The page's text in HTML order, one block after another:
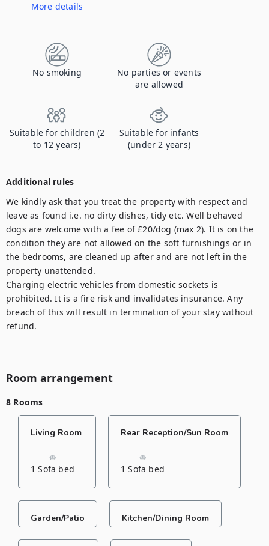
More details
No smoking
No parties or events
are allowed
Suitable for children (2
to 12 years)
Suitable for infants
(under 2 years)
Additional rules
We kindly ask that you treat the property with respect and
leave as found i.e. no dirty dishes, tidy etc. Well behaved
dogs are welcome with a fee of £20/dog (max 2). It is on the
condition they are not allowed on the soft furnishings or in
the bedrooms, are cleaned up after and are not left in the
property unattended.
Charging electric vehicles from domestic sockets is
prohibited. It is a fire risk and invalidates insurance. Any
breach of this will result in termination of your stay without
refund.
Room arrangement
8 Rooms
Living Room
1 Sofa bed
Rear Reception/Sun Room
1 Sofa bed
Garden/Patio Kitchen/Dining Room